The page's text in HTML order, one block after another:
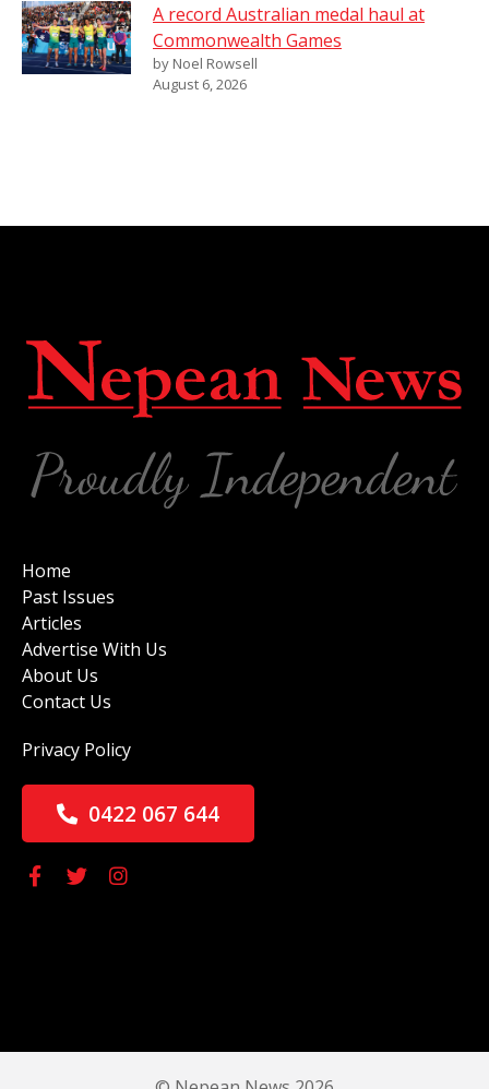
A record Australian medal haul at
Commonwealth Games
by Noel Rowsell
August 6, 2026
Home
Past Issues
Articles
Advertise With Us
About Us
Contact Us
Privacy Policy
0422 067 644